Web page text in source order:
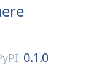
0.1.0